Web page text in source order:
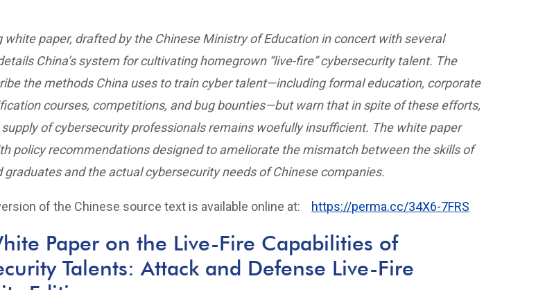
white paper, drafted by the Chinese Ministry of Education in concert with several
China’s system for cultivating homegrown “live-fire” cybersecurity talent. The
the methods China uses to train cyber talent—including formal education, corporate
courses, competitions, and bug bounties—but warn that in spite of these efforts,
supply of cybersecurity professionals remains woefully insufficient. The white paper
policy recommendations designed to ameliorate the mismatch between the skills of
graduates and the actual cybersecurity needs of Chinese companies.
of the Chinese source text is available online at: https://perma.cc/34X6-7FRS
Paper on the Live-Fire Capabilities of
Talents: Attack and Defense Live-Fire